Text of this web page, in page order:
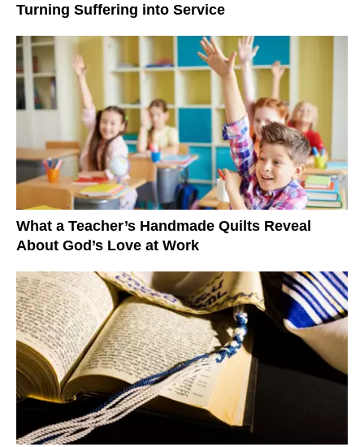
Turning Suffering into Service
What a Teacher’s Handmade Quilts Reveal
About God’s Love at Work